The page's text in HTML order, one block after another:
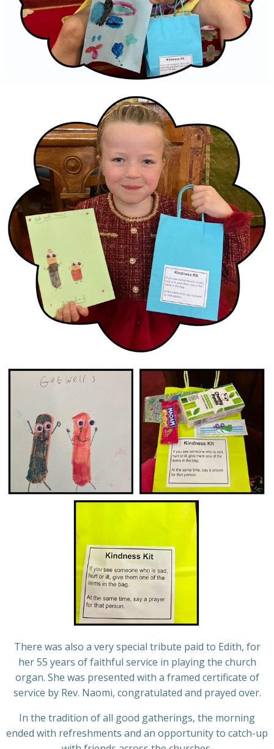
There was also a very special tribute paid to Edith, for
her 55 years of faithful service in playing the church
organ. She was presented with a framed certificate of
service by Rev. Naomi, congratulated and prayed over.
In the tradition of all good gatherings, the morning
ended with refreshments and an opportunity to catch-up